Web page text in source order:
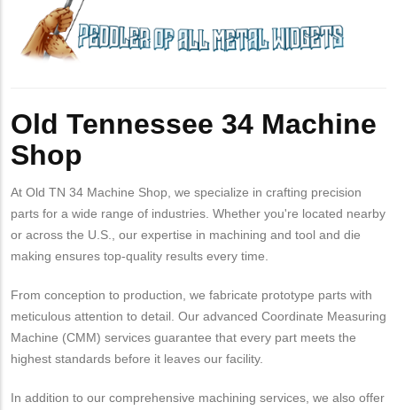
Old Tennessee 34 Machine
Shop
At Old TN 34 Machine Shop, we specialize in crafting precision
parts for a wide range of industries. Whether you're located nearby
or across the U.S., our expertise in machining and tool and die
making ensures top-quality results every time.
From conception to production, we fabricate prototype parts with
meticulous attention to detail. Our advanced Coordinate Measuring
Machine (CMM) services guarantee that every part meets the
highest standards before it leaves our facility.
In addition to our comprehensive machining services, we also offer